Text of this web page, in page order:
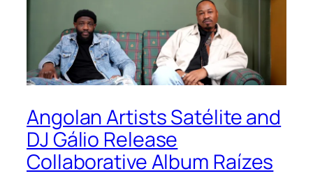
Angolan Artists Satélite and
DJ Gálio Release
Collaborative Album Raízes